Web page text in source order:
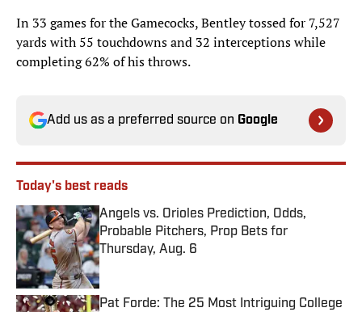
In 33 games for the Gamecocks, Bentley tossed for 7,527
yards with 55 touchdowns and 32 interceptions while
completing 62% of his throws.
Add us as a preferred source on Google
Today's best reads
Angels vs. Orioles Prediction, Odds,
Probable Pitchers, Prop Bets for
Thursday, Aug. 6
Published by on Invalid Date
Pat Forde: The 25 Most Intriguing College